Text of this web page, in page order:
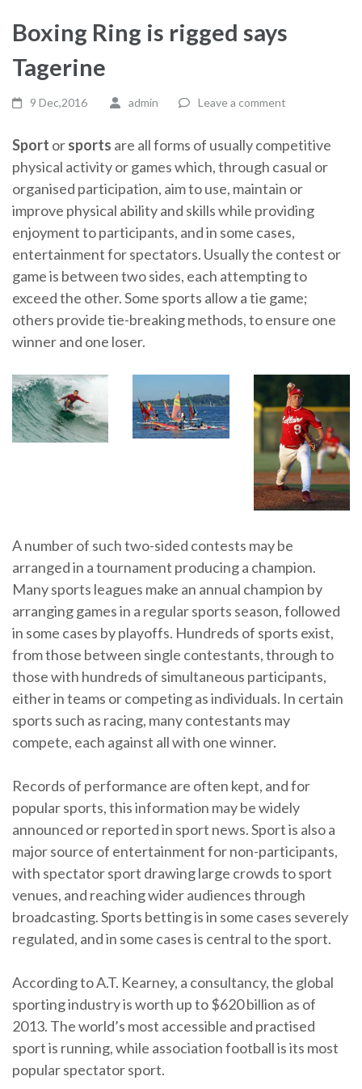
Boxing Ring is rigged says
Tagerine
9 Dec,2016 admin Leave a comment
Sport orsports are all forms of usually competitive
physical activity or games which, through casual or
organised participation, aim to use, maintain or
improve physical ability and skills while providing
enjoyment to participants, and in some cases,
entertainment for spectators. Usually the contest or
game is between two sides, each attempting to
exceed the other. Some sports allow a tie game;
others provide tie-breaking methods, to ensure one
winner and one loser.
A number of such two-sided contests may be
arranged in a tournament producing a champion.
Many sports leagues make an annual champion by
arranging games in a regular sports season, followed
in some cases by playoffs. Hundreds of sports exist,
from those between single contestants, through to
those with hundreds of simultaneous participants,
either in teams or competing as individuals. In certain
sports such as racing, many contestants may
compete, each against all with one winner.
Records of performance are often kept, and for
popular sports, this information may be widely
announced or reported in sport news. Sport is also a
major source of entertainment for non-participants,
with spectator sport drawing large crowds to sport
venues, and reaching wider audiences through
broadcasting. Sports betting is in some cases severely
regulated, and in some cases is central to the sport.
According to A.T. Kearney, a consultancy, the global
sporting industry is worth up to $620 billion as of
2013. The world’s most accessible and practised
sport is running, while association football is its most
popular spectator sport.